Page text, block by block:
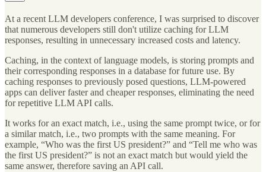
At a recent LLM developers conference, I was surprised to discover
that numerous developers still don't utilize caching for LLM
responses, resulting in unnecessary increased costs and latency.
Caching, in the context of language models, is storing prompts and
their corresponding responses in a database for future use. By
caching responses to previously posed questions, LLM-powered
apps can deliver faster and cheaper responses, eliminating the need
for repetitive LLM API calls.
It works for an exact match, i.e., using the same prompt twice, or for
a similar match, i.e., two prompts with the same meaning. For
example, “Who was the first US president?” and “Tell me who was
the first US president?” is not an exact match but would yield the
same answer, therefore saving an API call.